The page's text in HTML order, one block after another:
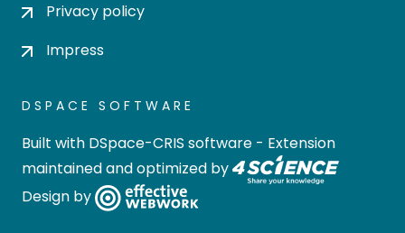
Privacy policy
Impress
DSPACE SOFTWARE
Built with DSpace-CRIS software - Extension
maintained and optimized by
Design by